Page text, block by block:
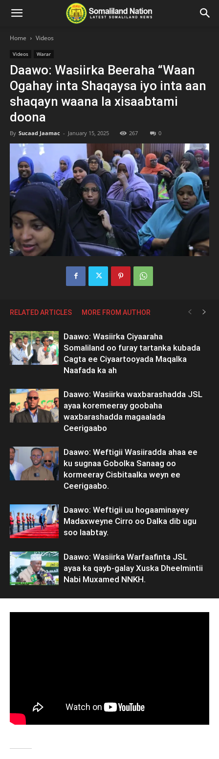
Home Videos
Videos Warar
Daawo: Wasiirka Beeraha “Waan
Ogahay inta Shaqaysa iyo inta aan
shaqayn waana la xisaabtami
doona
By Sucaad Jaamac - January 15, 2025 267 0
RELATED ARTICLES MORE FROM AUTHOR
Daawo: Wasiirka Ciyaaraha
Somaliland oo furay tartanka kubada
Cagta ee Ciyaartooyada Maqalka
Naafada ka ah
Daawo: Wasiirka waxbarashadda JSL
ayaa koremeeray goobaha
waxbarashadda magaalada
Ceerigaabo
Daawo: Weftigii Wasiiradda ahaa ee
ku sugnaa Gobolka Sanaag oo
kormeeray Cisbitaalka weyn ee
Ceerigaabo.
Daawo: Weftigii uu hogaaminayey
Madaxweyne Cirro oo Dalka dib ugu
soo laabtay.
Daawo: Wasiirka Warfaafinta JSL
ayaa ka qayb-galay Xuska Dheelmintii
Nabi Muxamed NNKH.